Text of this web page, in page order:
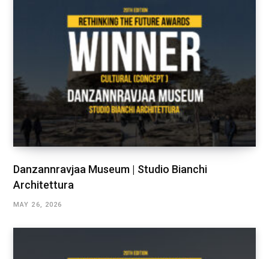
Danzannravjaa Museum | Studio Bianchi
Architettura
MAY 26, 2026